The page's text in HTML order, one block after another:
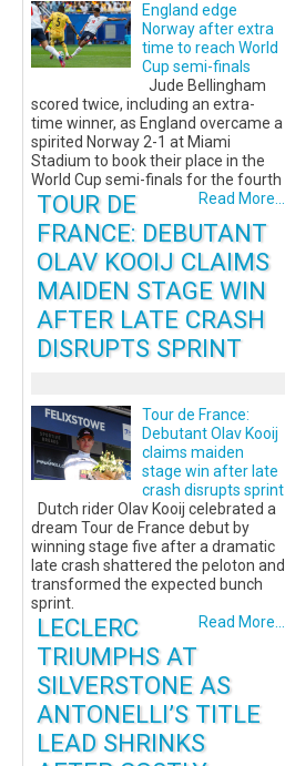
England edge
Norway after extra
time to reach World
Cup semi-finals
Jude Bellingham
scored twice, including an extra-
time winner, as England overcame a
spirited Norway 2-1 at Miami
Stadium to book their place in the
World Cup semi-finals for the fourth
Read More...
TOUR DE
FRANCE: DEBUTANT
OLAV KOOIJ CLAIMS
MAIDEN STAGE WIN
AFTER LATE CRASH
DISRUPTS SPRINT
Tour de France:
Debutant Olav Kooij
claims maiden
stage win after late
crash disrupts sprint
Dutch rider Olav Kooij celebrated a
dream Tour de France debut by
winning stage five after a dramatic
late crash shattered the peloton and
transformed the expected bunch
sprint.
Read More...
LECLERC
TRIUMPHS AT
SILVERSTONE AS
ANTONELLI’S TITLE
LEAD SHRINKS